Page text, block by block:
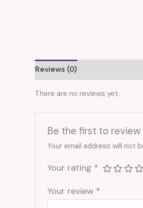
Reviews (0)
There are no reviews yet.
Be the first to review
Your email address will not
Your rating *
Your review *